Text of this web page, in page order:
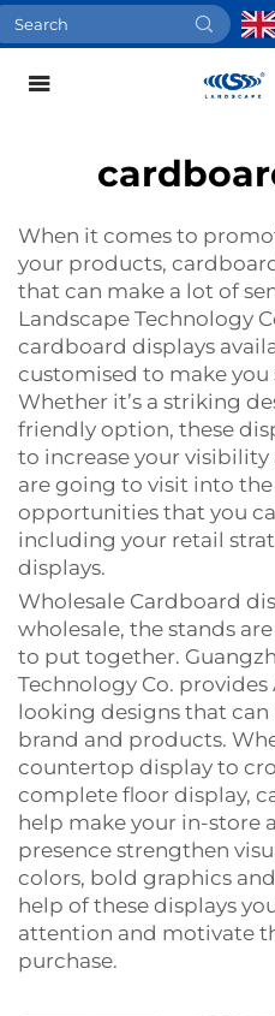
When it comes to
your products,
that can make a lot of
Landscape Technology
cardboard displays
customised to make
Whether it’s a striking
friendly option, these
to increase your visibility
are going to visit into
opportunities that you
including your retail
displays.
Wholesale Cardboard
wholesale, the stands
to put together.
Technology Co. provides
looking designs that can
brand and products.
countertop display to
complete floor display,
help make your in-store
presence strengthen
colors, bold graphics
help of these displays
attention and motivate
purchase.